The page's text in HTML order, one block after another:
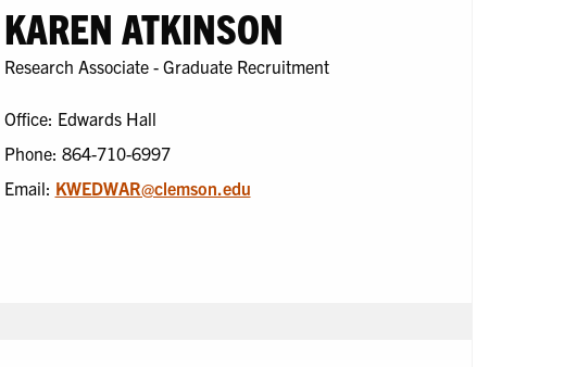
KAREN ATKINSON
Research Associate - Graduate Recruitment
Office: Edwards Hall
Phone: 864-710-6997
Email: KWEDWAR@clemson.edu